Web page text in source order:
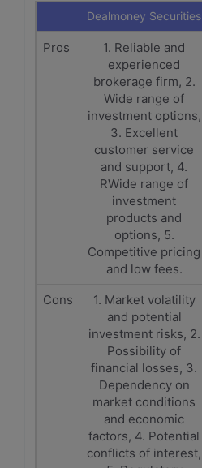
Dealmoney Securities
Pros
1. Reliable and
experienced
brokerage firm, 2.
Wide range of
investment options,
3. Excellent
customer service
and support, 4.
RWide range of
investment
products and
options, 5.
Competitive pricing
and low fees.
Cons
1. Market volatility
and potential
investment risks, 2.
Possibility of
financial losses, 3.
Dependency on
market conditions
and economic
factors, 4. Potential
conflicts of interest,